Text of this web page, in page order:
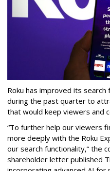
Roku has improved its
during the past quarter to
that would keep viewers and
“To further help our viewers
more deeply with the Roku
our search functionality,” the
shareholder letter published